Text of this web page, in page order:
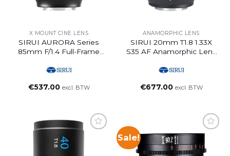
X MOUNT CINE LENS
SIRUI AURORA Series
85mm F/1.4 Full-Frame
Mount)
€537.00 excl. BTW
ANAMORPHIC LENS
SIRUI 20mm T1.8 1.33X
S35 AF Anamorphic Lens
€677.00 excl. BTW
Sale!